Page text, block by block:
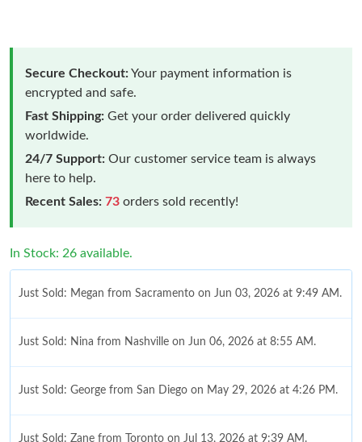
Secure Checkout:Your payment information is
encrypted and safe.
Fast Shipping: Get your order delivered quickly
worldwide.
24/7 Support: Our customer service team is always
here to help.
Recent Sales: 73 orders sold recently!
In Stock: 26 available.
Just Sold: Megan from Sacramento on Jun 03, 2026 at 9:49 AM.
Just Sold: Nina from Nashville on Jun 06, 2026 at 8:55 AM.
Just Sold: George from San Diego on May 29, 2026 at 4:26 PM.
Just Sold: Zane from Toronto on Jul 13, 2026 at 9:39 AM.